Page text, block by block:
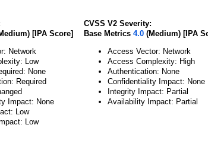
[IPA Score]
Network
Low
None
Required
Impact: None
Low
Low
CVSS V2 Severity:
Base Metrics 4.0(Medium) [IPA
Access Vector: Network
Access Complexity: High
Authentication: None
Confidentiality Impact: None
Integrity Impact: Partial
Availability Impact: Partial